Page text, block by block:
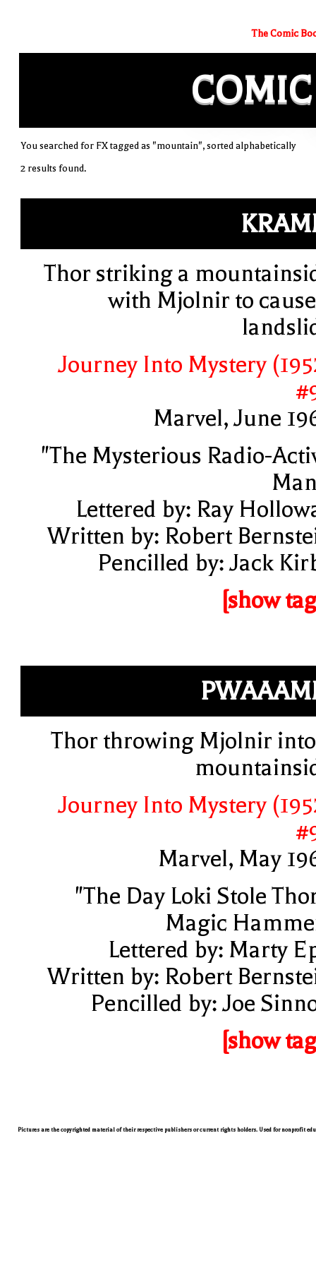
The Comic
COMIC
You searched for FX tagged as "mountain", sorted alphabetically
2 results found.
Thor striking a
with Mjolnir to
Journey Into Mystery
Marvel, June
"The Mysterious Radio-
Lettered by: Ray
Written by: Robert
Pencilled by: Jack
[show
Thor throwing Mjolnir
Journey Into Mystery
Marvel, May
"The Day Loki Stole
Magic
Lettered by: Marty
Written by: Robert
Pencilled by: Joe
[show
Pictures are the copyrighted material of their respective publishers or current rights holders. Used for nonprofit